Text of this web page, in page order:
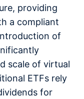
providing
a compliant
of
scale of virtual
ETFs rely
for